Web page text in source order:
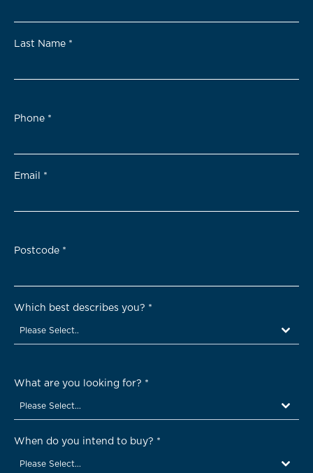
Last Name *
Phone *
Email *
Postcode *
Which best describes you? *
Please Select..
What are you looking for? *
Please Select...
When do you intend to buy? *
Please Select...